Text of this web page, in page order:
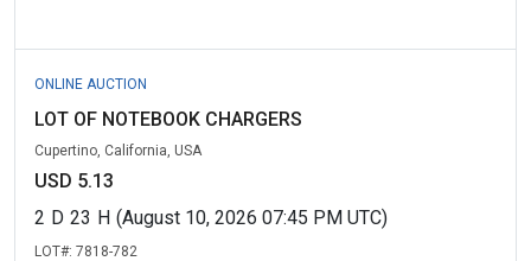
ONLINE AUCTION
LOT OF NOTEBOOK CHARGERS
Cupertino, California, USA
USD 5.13
2 D 23 H (August 10, 2026 07:45 PM UTC)
LOT#: 7818-782